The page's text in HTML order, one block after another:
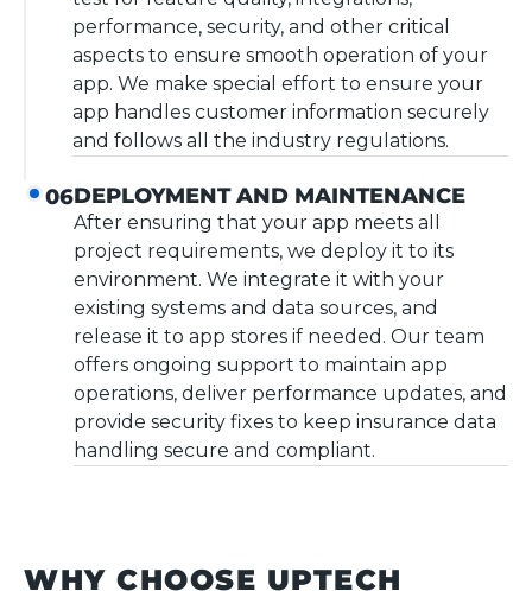
performance, security, and other critical
aspects to ensure smooth operation of your
app. We make special effort to ensure your
app handles customer information securely
and follows all the industry regulations.
06DEPLOYMENT AND MAINTENANCE
After ensuring that your app meets all
project requirements, we deploy it to its
environment. We integrate it with your
existing systems and data sources, and
release it to app stores if needed. Our team
offers ongoing support to maintain app
operations, deliver performance updates, and
provide security fixes to keep insurance data
handling secure and compliant.
WHY CHOOSE UPTECH